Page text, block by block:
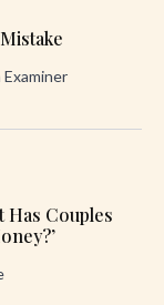
Has Couples